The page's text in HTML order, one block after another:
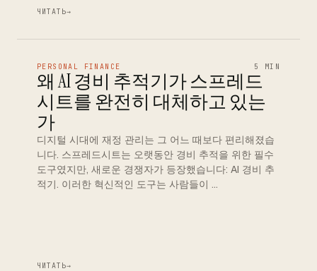
ЧИТАТЬ→
PERSONAL FINANCE 5 MIN
왜 AI 경비 추적기가 스프레드
시트를 완전히 대체하고 있는
가
디지털 시대에 재정 관리는 그 어느 때보다 편리해졌습
니다. 스프레드시트는 오랫동안 경비 추적을 위한 필수
도구였지만, 새로운 경쟁자가 등장했습니다: AI 경비 추
적기. 이러한 혁신적인 도구는 사람들이 …
ЧИТАТЬ→